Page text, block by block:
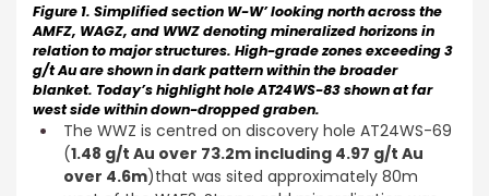
Figure 1. Simplified section W-W’ looking north across the
AMFZ, WAGZ, and WWZ denoting mineralized horizons in
relation to major structures. High-grade zones exceeding 3
g/t Au are shown in dark pattern within the broader
blanket. Today’s highlight hole AT24WS-83 shown at far
west side within down-dropped graben.
The WWZ is centred on discovery hole AT24WS-69
(1.48 g/t Au over 73.2m including 4.97 g/t Au
over 4.6m)that was sited approximately 80m